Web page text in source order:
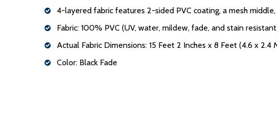
4-layered fabric features 2-sided PVC coating, a mesh middle,
Fabric: 100% PVC (UV, water, mildew, fade, and stain
Actual Fabric Dimensions: 15 Feet 2 Inches x 8 Feet (4.6 x 2.4
Color: Black Fade